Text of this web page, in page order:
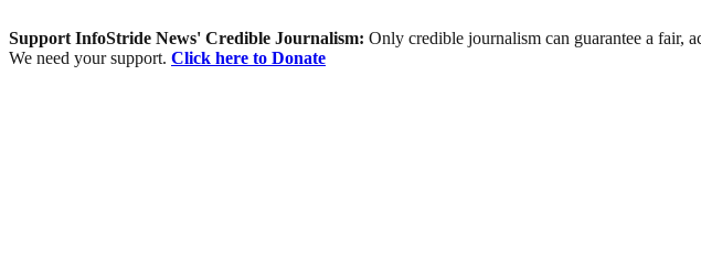
Support InfoStride News' Credible Journalism: Only credible journalism can guarantee a fair,
We need your support. Click here to Donate